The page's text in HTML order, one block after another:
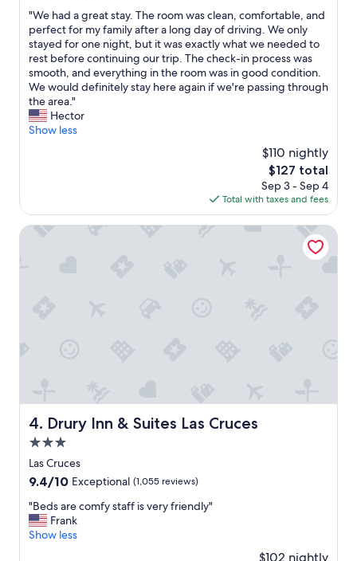
of
10,
Wonderful,
(1,005
reviews)
"
W
e
h
a
d
a
g
r
a
c
e
a
n
c
o
m
f
"We had a great stay. The room was clean, comfortable, and
perfect for my family after a long day of driving. We only
stayed for one night, but it was exactly what we needed to
rest before continuing our trip. The check-in process was
smooth, and everything in the room was in good condition.
We would definitely stay here again if we're passing through
the area."
Hector
Show less
$110 nightly
The
price
is
$127
$127 total
Sep 3 - Sep 4
Total with taxes and fees
4. Drury Inn & Suites Las Cruces
Drury Inn & Suites Las Cruces
3.0
star
property
Las Cruces
9.4
of
10,
Exceptional,
9.4/10 Exceptional (1,055 reviews)
"
B
e
"Beds are comfy staff is very friendly"
Frank
Show less
Drury Inn & Suites Las Cruces